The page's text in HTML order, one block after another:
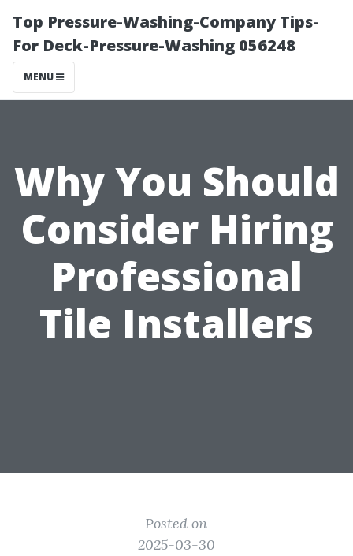
Top Pressure-Washing-Company Tips-
For Deck-Pressure-Washing 056248
MENU
Why You Should
Consider Hiring
Professional
Tile Installers
Posted on
2025-03-30